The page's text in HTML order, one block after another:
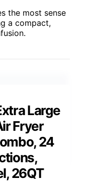
the most sense
a compact,
Large
Fryer
24
26QT